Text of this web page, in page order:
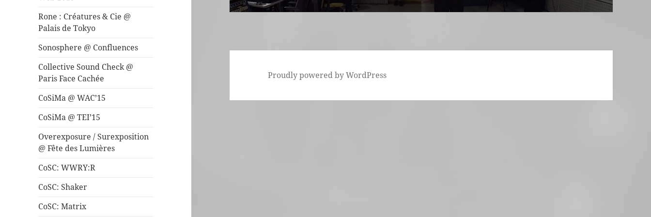
Rone : Créatures & Cie @
Palais de Tokyo
Sonosphere @ Confluences
Collective Sound Check @
Paris Face Cachée
CoSiMa @ WAC’15
CoSiMa @ TEI’15
Overexposure / Surexposition
@ Fête des Lumières
CoSC: WWRY:R
CoSC: Shaker
CoSC: Matrix
Proudly powered by WordPress